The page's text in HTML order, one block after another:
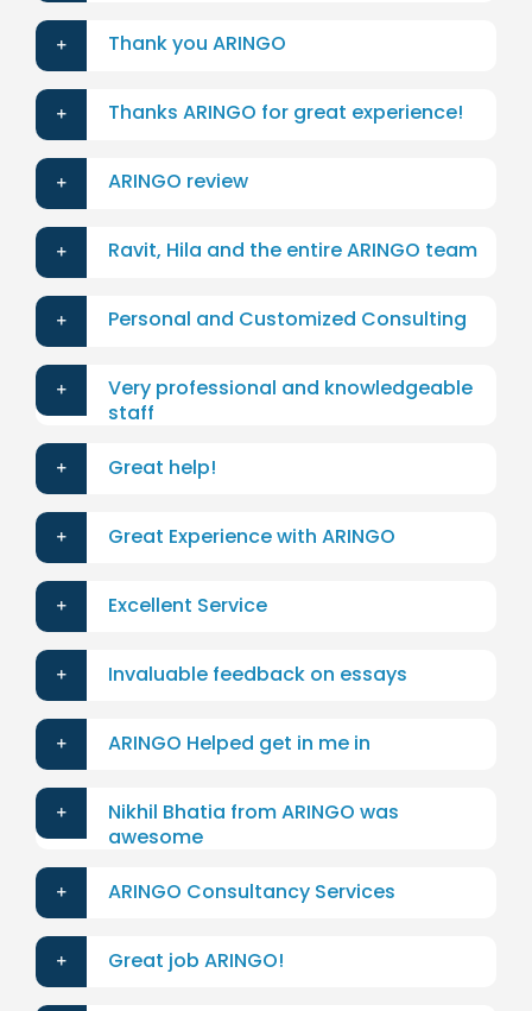
Thank you ARINGO
Thanks ARINGO for great experience!
ARINGO review
Ravit, Hila and the entire ARINGO team
Personal and Customized Consulting
Very professional and knowledgeable
staff
Great help!
Great Experience with ARINGO
Excellent Service
Invaluable feedback on essays
ARINGO Helped get in me in
Nikhil Bhatia from ARINGO was
awesome
ARINGO Consultancy Services
Great job ARINGO!